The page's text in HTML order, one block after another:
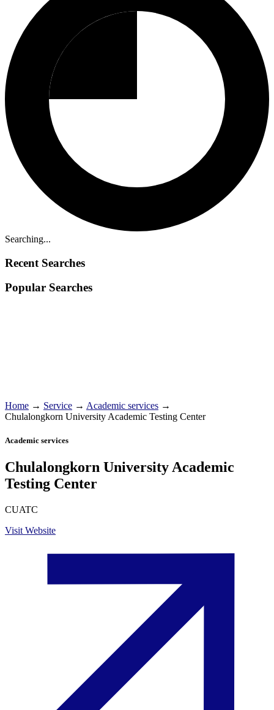
Searching...
Recent Searches
Popular Searches
Home → Service → Academic services →
Chulalongkorn University Academic Testing Center
Academic services
Chulalongkorn University Academic
Testing Center
CUATC
Visit Website